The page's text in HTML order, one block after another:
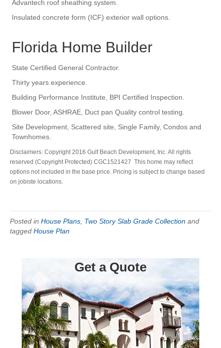
Advantech roof sheathing system.
Insulated concrete form (ICF) exterior wall options.
Florida Home Builder
State Certified General Contractor.
Thirty years experience.
Building Performance Institute, BPI Certified Inspection.
Blower Door, ASHRAE, Duct pan Quality control testing.
Site Development, Scattered site, Single Family, Condos and
Townhomes.
Disclaimers: Copyright 2016 Gulf Beach Development, Inc. All rights
reserved (Copyright Protected) CGC1521427 This home may reflect
options not included in the base price. Pricing is subject to change based
on jobiste locations.
Posted in House Plans Two Story Slab Grade Collection and
tagged House Plan
Get a Quote